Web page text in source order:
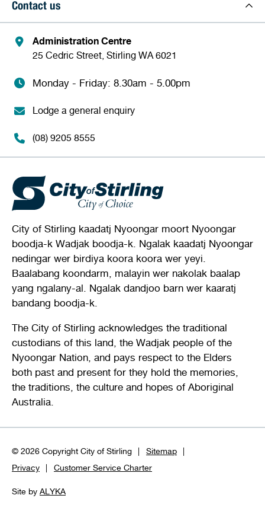
Contact us
Administration Centre
25 Cedric Street, Stirling WA 6021
Monday - Friday: 8.30am - 5.00pm
Lodge a general enquiry
(08) 9205 8555
City of Stirling kaadatj Nyoongar moort Nyoongar
boodja-k Wadjak boodja-k. Ngalak kaadatj Nyoongar
nedingar wer birdiya koora koora wer yeyi.
Baalabang koondarm, malayin wer nakolak baalap
yang ngalany-al. Ngalak dandjoo barn wer kaaratj
bandang boodja-k.
The City of Stirling acknowledges the traditional
custodians of this land, the Wadjak people of the
Nyoongar Nation, and pays respect to the Elders
both past and present for they hold the memories,
the traditions, the culture and hopes of Aboriginal
Australia.
© 2026 Copyright City of Stirling
Sitemap
Privacy
Customer Service Charter
Site by ALYKA